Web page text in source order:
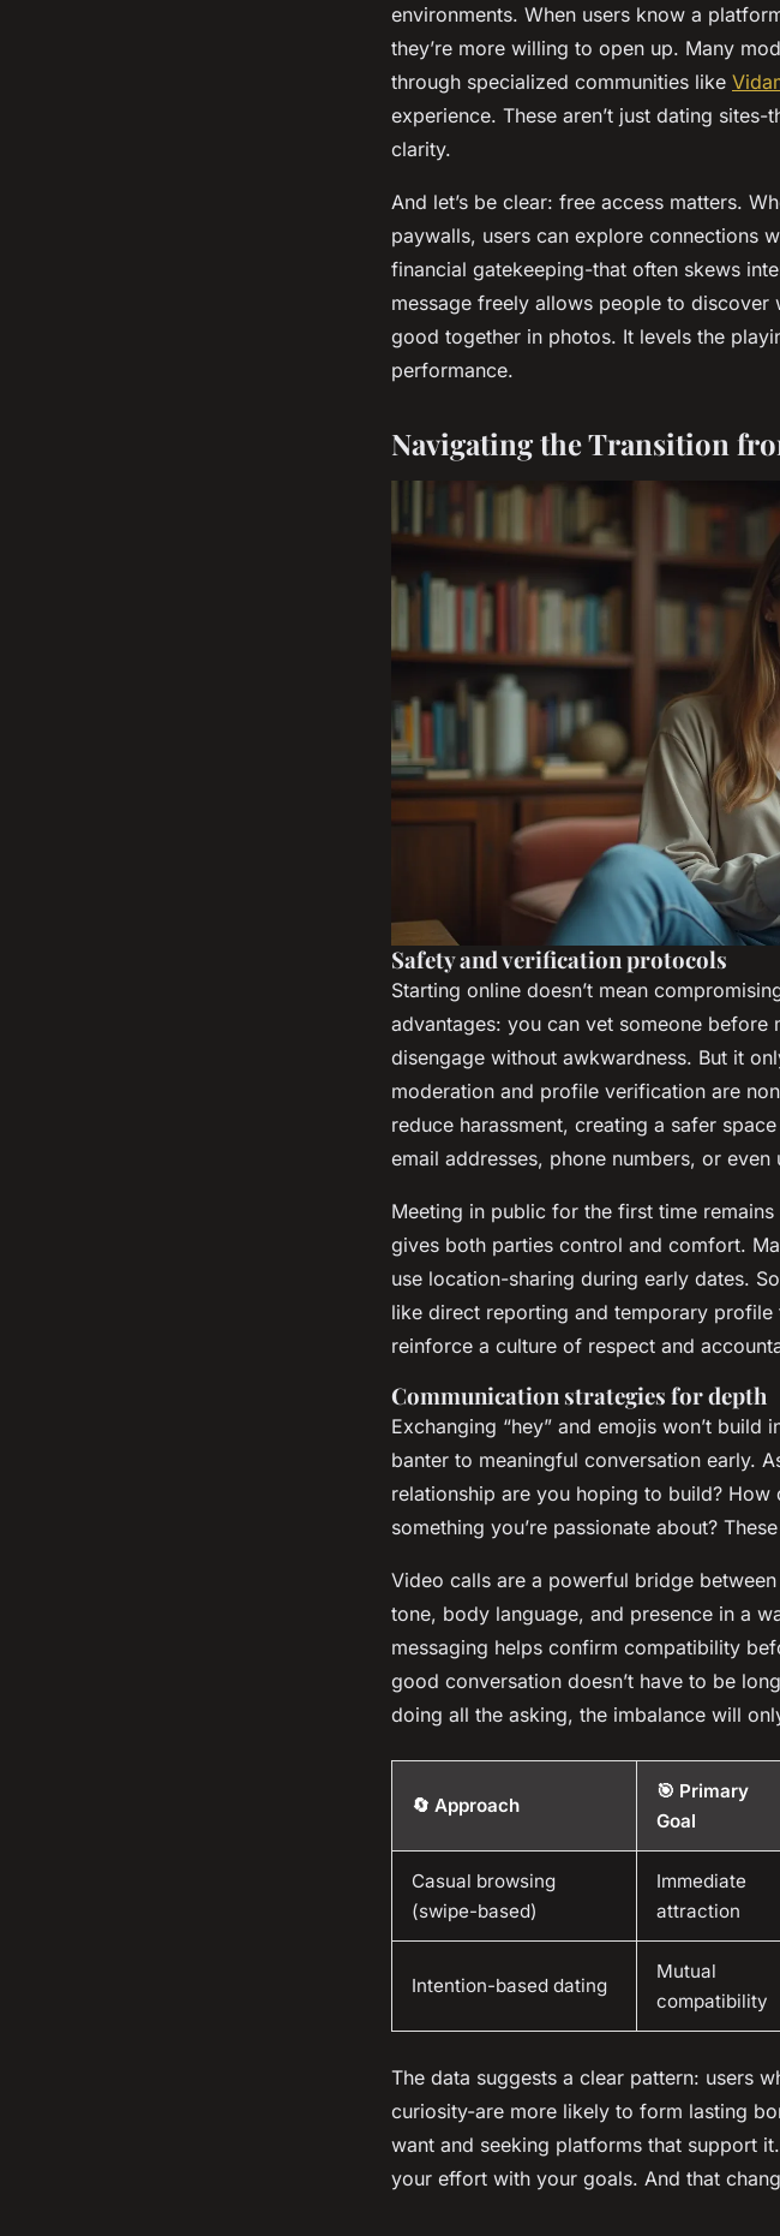
environments. When users know a
they’re more willing to open up. Many
through specialized communities like
experience. These aren’t just dating
clarity.
And let’s be clear: free access matters.
paywalls, users can explore connections
financial gatekeeping-that often skews
message freely allows people to
good together in photos. It levels the
performance.
Navigating the Transition
Safety and verification protocols
Starting online doesn’t mean
advantages: you can vet someone
disengage without awkwardness. But it
moderation and profile verification are
reduce harassment, creating a safer
email addresses, phone numbers, or
Meeting in public for the first time
gives both parties control and comfort.
use location-sharing during early dates.
like direct reporting and temporary profile
reinforce a culture of respect and
Communication strategies for depth
Exchanging “hey” and emojis won’t
banter to meaningful conversation early.
relationship are you hoping to build? How
something you’re passionate about?
Video calls are a powerful bridge
tone, body language, and presence in a
messaging helps confirm compatibility
good conversation doesn’t have to be
doing all the asking, the imbalance will
🔄 Approach
🎯 Primary
Goal
Casual browsing
(swipe-based)
Immediate
attraction
Intention-based dating
Mutual
compatibility
The data suggests a clear pattern: users
curiosity-are more likely to form lasting
want and seeking platforms that support
your effort with your goals. And that